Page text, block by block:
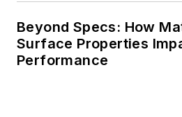
Beyond Specs: How
Surface Properties
Performance